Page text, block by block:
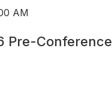
AM
Pre-Conference